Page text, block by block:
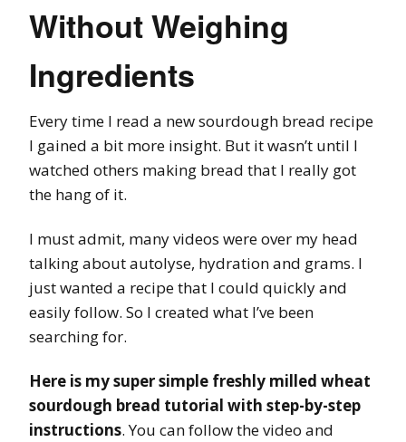
Without Weighing
Ingredients
Every time I read a new sourdough bread recipe
I gained a bit more insight. But it wasn’t until I
watched others making bread that I really got
the hang of it.
I must admit, many videos were over my head
talking about autolyse, hydration and grams. I
just wanted a recipe that I could quickly and
easily follow. So I created what I’ve been
searching for.
Here is my super simple freshly milled wheat
sourdough bread tutorial with step-by-step
instructions. You can follow the video and